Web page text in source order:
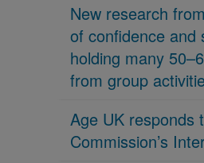
New research
of confidence and
holding many
from group
Age UK responds
Commission’s